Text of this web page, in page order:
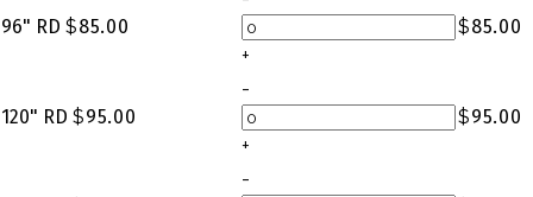
96" RD $85.00
+
$85.00
120" RD $95.00
-
+
$95.00
-